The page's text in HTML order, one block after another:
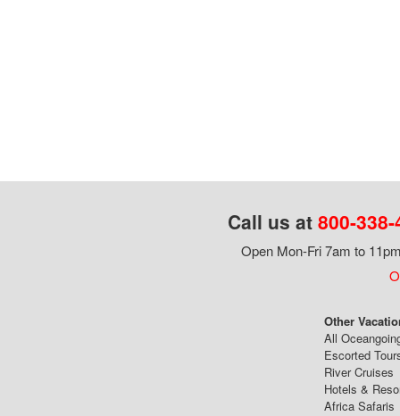
Call us at 800-
Open Mon-Fri 7am to
Other
All
Escorted
River Cruises
Hotels &
Africa Safaris